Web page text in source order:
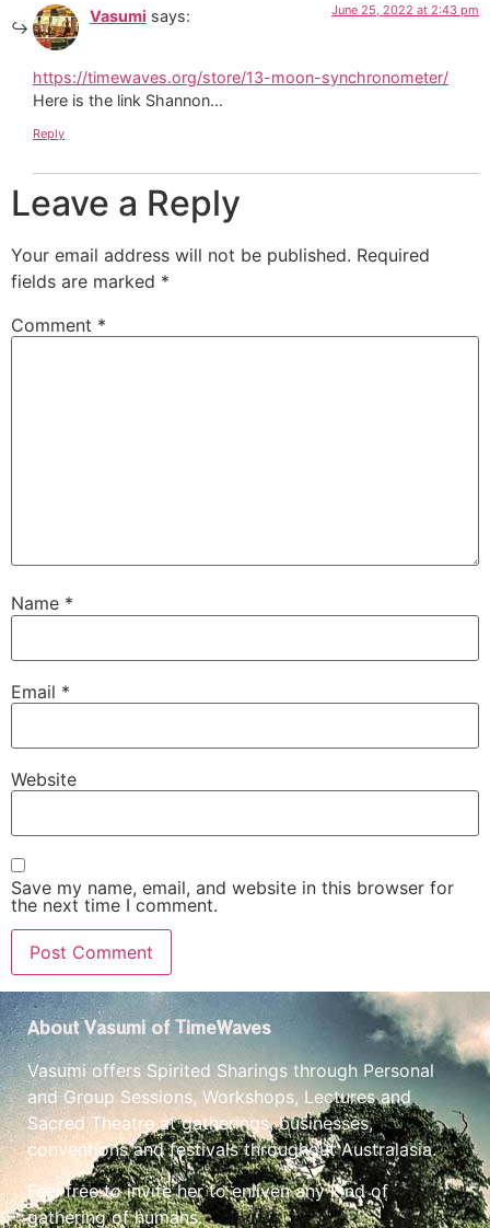
Vasumi says: June 25, 2022 at 2:43 pm
https://timewaves.org/store/13-moon-synchronometer/
Here is the link Shannon…
Reply
Leave a Reply
Your email address will not be published. Required
fields are marked *
Comment *
Name *
Email *
Website
Save my name, email, and website in this browser for
the next time I comment.
About Vasumi of TimeWaves
Vasumi offers Spirited Sharings through Personal
and Group Sessions, Workshops, Lectures and
Sacred Theatre at gatherings, businesses,
conventions and festivals throughout Australasia.
Feel free to invite her to enliven any kind of
gathering of humans.